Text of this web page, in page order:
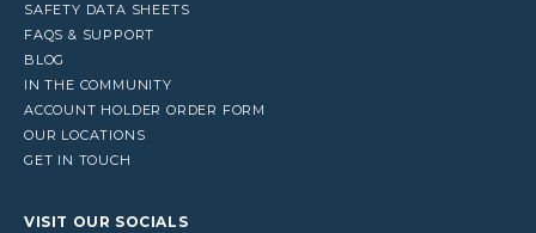
SAFETY DATA SHEETS
FAQS & SUPPORT
BLOG
IN THE COMMUNITY
ACCOUNT HOLDER ORDER FORM
OUR LOCATIONS
GET IN TOUCH
VISIT OUR SOCIALS